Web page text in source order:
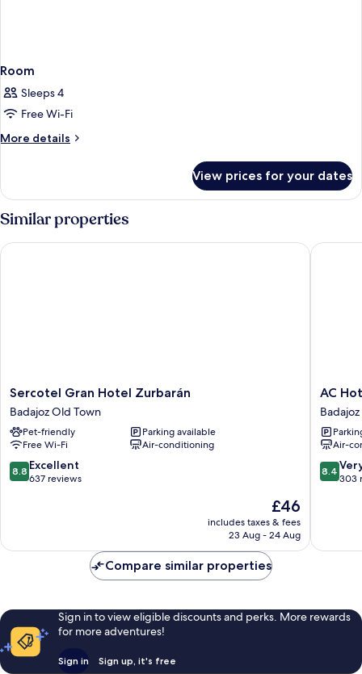
Room
Sleeps 4
Free Wi-Fi
More details
More
View prices for your dates
Similar properties
Sercotel
Gran
Hotel
Zurbarán
Badajoz
Old
Town
Sercotel Gran Hotel Zurbarán
Badajoz Old Town
Pet-friendly
Parking available
Free Wi-Fi
Air-conditioning
8.8
out
reviews
8.8 Excellent
637 reviews
The
price
is
£46
includes taxes & fees
23 Aug - 24 Aug
Sercotel Gran Hotel Zurbarán
AC
Hotel
Badajoz
by
Marriott
Badajoz
AC
Badajoz
Air-
8.4
out
303
8.4
303
AC
Compare similar properties
Sign in to view eligible discounts and perks. More rewards
for more adventures!
Sign in Sign up, it's free